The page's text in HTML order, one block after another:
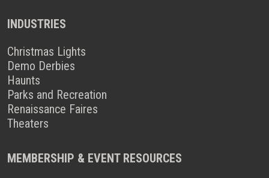
INDUSTRIES
Christmas Lights
Demo Derbies
Haunts
Parks and Recreation
Renaissance Faires
Theaters
MEMBERSHIP & EVENT RESOURCES